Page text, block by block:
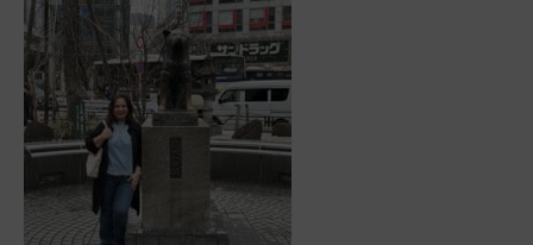
Your
Yacht
Going
Places